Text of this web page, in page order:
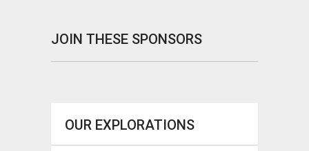
JOIN THESE SPONSORS
OUR EXPLORATIONS